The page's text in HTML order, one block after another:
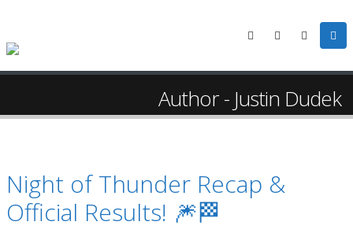
Author - Justin Dudek
Night of Thunder Recap &
Official Results! 🎆🏁